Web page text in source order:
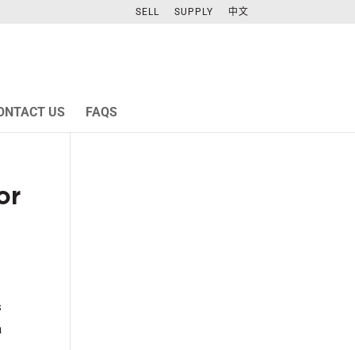
SELL SUPPLY 中文
US FAQS